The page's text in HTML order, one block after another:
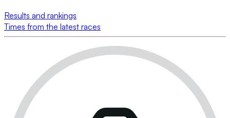
Results and rankings
Times from the latest races